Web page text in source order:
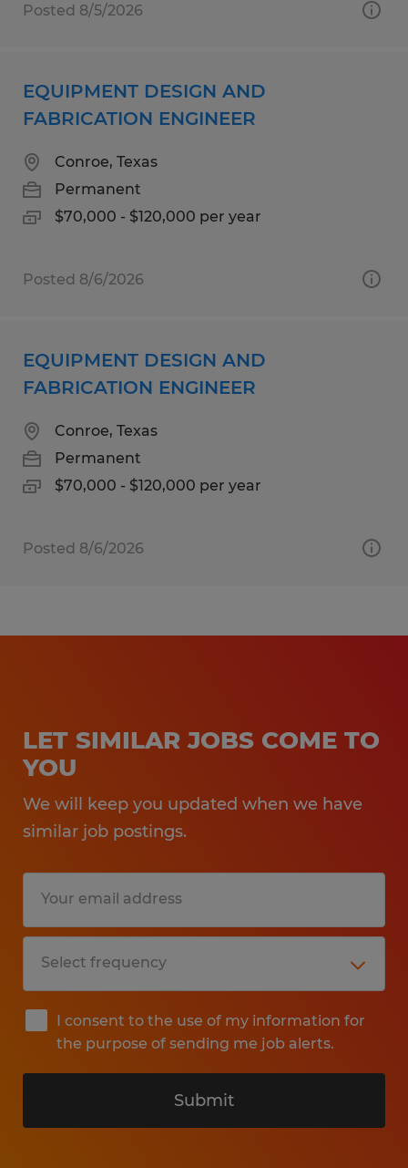
Posted 8/5/2026
EQUIPMENT DESIGN AND
FABRICATION ENGINEER
Conroe, Texas
Permanent
$70,000 - $120,000 per year
Posted 8/6/2026
EQUIPMENT DESIGN AND
FABRICATION ENGINEER
Conroe, Texas
Permanent
$70,000 - $120,000 per year
Posted 8/6/2026
LET SIMILAR JOBS COME TO
YOU
We will keep you updated when we have
similar job postings.
I consent to the use of my information for
the purpose of sending me job alerts.
Submit